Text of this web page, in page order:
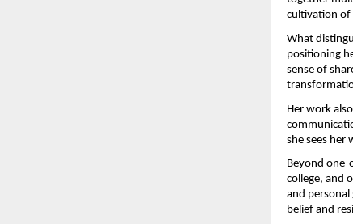
cultivation of
What
positioning
sense of
Her work
she sees her
Beyond one-
college, and
and
belief and